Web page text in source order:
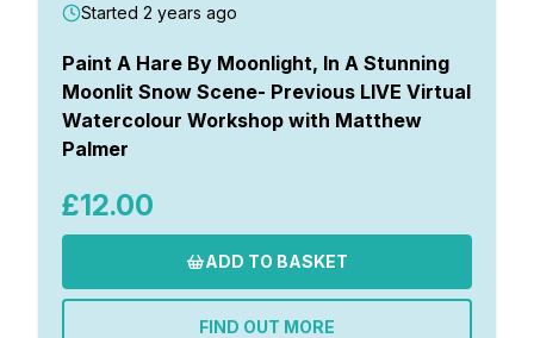
Started 2 years ago
Paint A Hare By Moonlight, In A Stunning
Moonlit Snow Scene- Previous LIVE Virtual
Watercolour Workshop with Matthew
Palmer
£12.00
ADD TO BASKET
FIND OUT MORE